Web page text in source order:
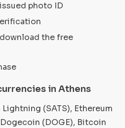
photo ID
the free
in Athens
(SATS), Ethereum
(DOGE), Bitcoin